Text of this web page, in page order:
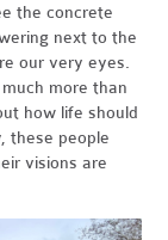
the concrete
next to the
our very eyes.
more than
how life should
these people
visions are